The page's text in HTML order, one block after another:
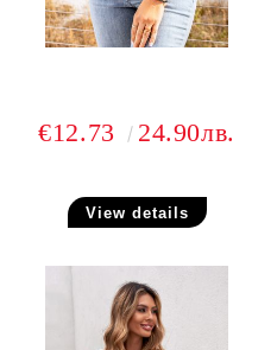
€12.73 24.90лв.
View details